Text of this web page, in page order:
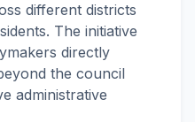
different districts
The initiative
directly
the council
administrative